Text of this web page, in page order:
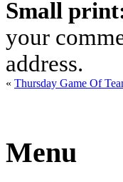
Small
your
address.
« Thursday Game Of
Menu